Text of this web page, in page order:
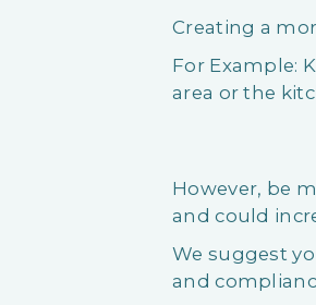
Creating a
For Example:
area or the
However, be
and could
We suggest
and